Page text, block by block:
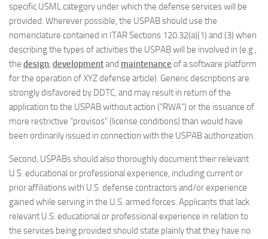
specific USML category under which the defense services will be
provided. Wherever possible, the USPAB should use the
nomenclature contained in ITAR Sections 120.32(a)(1) and (3) when
describing the types of activities the USPAB will be involved in (e.g.,
the design, developmentand maintenance of a software platform
for the operation of XYZ defense article). Generic descriptions are
strongly disfavored by DDTC, and may result in return of the
application to the USPAB without action (“RWA”) or the issuance of
more restrictive “provisos” (license conditions) than would have
been ordinarily issued in connection with the USPAB authorization.
Second, USPABs should also thoroughly document their relevant
U.S. educational or professional experience, including current or
prior affiliations with U.S. defense contractors and/or experience
gained while serving in the U.S. armed forces. Applicants that lack
relevant U.S. educational or professional experience in relation to
the services being provided should state plainly that they have no